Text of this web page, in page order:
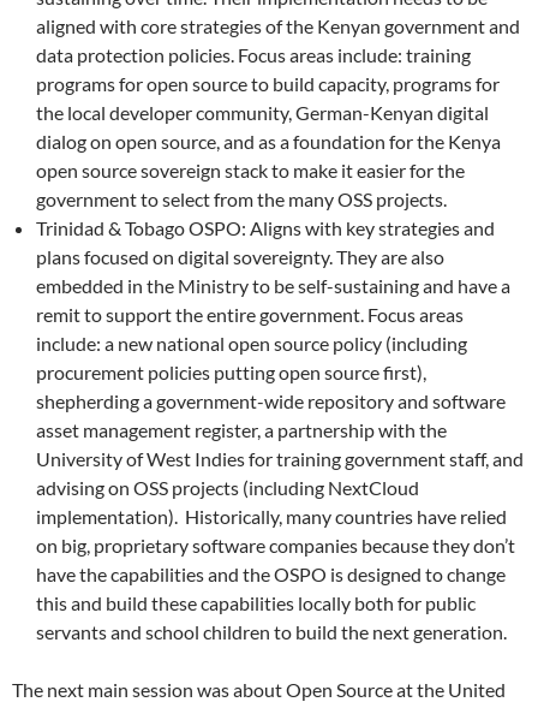
aligned with core strategies of the Kenyan government and
data protection policies. Focus areas include: training
programs for open source to build capacity, programs for
the local developer community, German-Kenyan digital
dialog on open source, and as a foundation for the Kenya
open source sovereign stack to make it easier for the
government to select from the many OSS projects.
Trinidad & Tobago OSPO: Aligns with key strategies and
plans focused on digital sovereignty. They are also
embedded in the Ministry to be self-sustaining and have a
remit to support the entire government. Focus areas
include: a new national open source policy (including
procurement policies putting open source first),
shepherding a government-wide repository and software
asset management register, a partnership with the
University of West Indies for training government staff, and
advising on OSS projects (including NextCloud
implementation). Historically, many countries have relied
on big, proprietary software companies because they don’t
have the capabilities and the OSPO is designed to change
this and build these capabilities locally both for public
servants and school children to build the next generation.
The next main session was about Open Source at the United